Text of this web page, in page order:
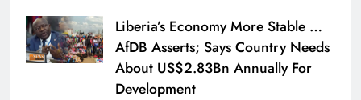
Liberia’s Economy More Stable …
AfDB Asserts; Says Country Needs
About US$2.83Bn Annually For
Development